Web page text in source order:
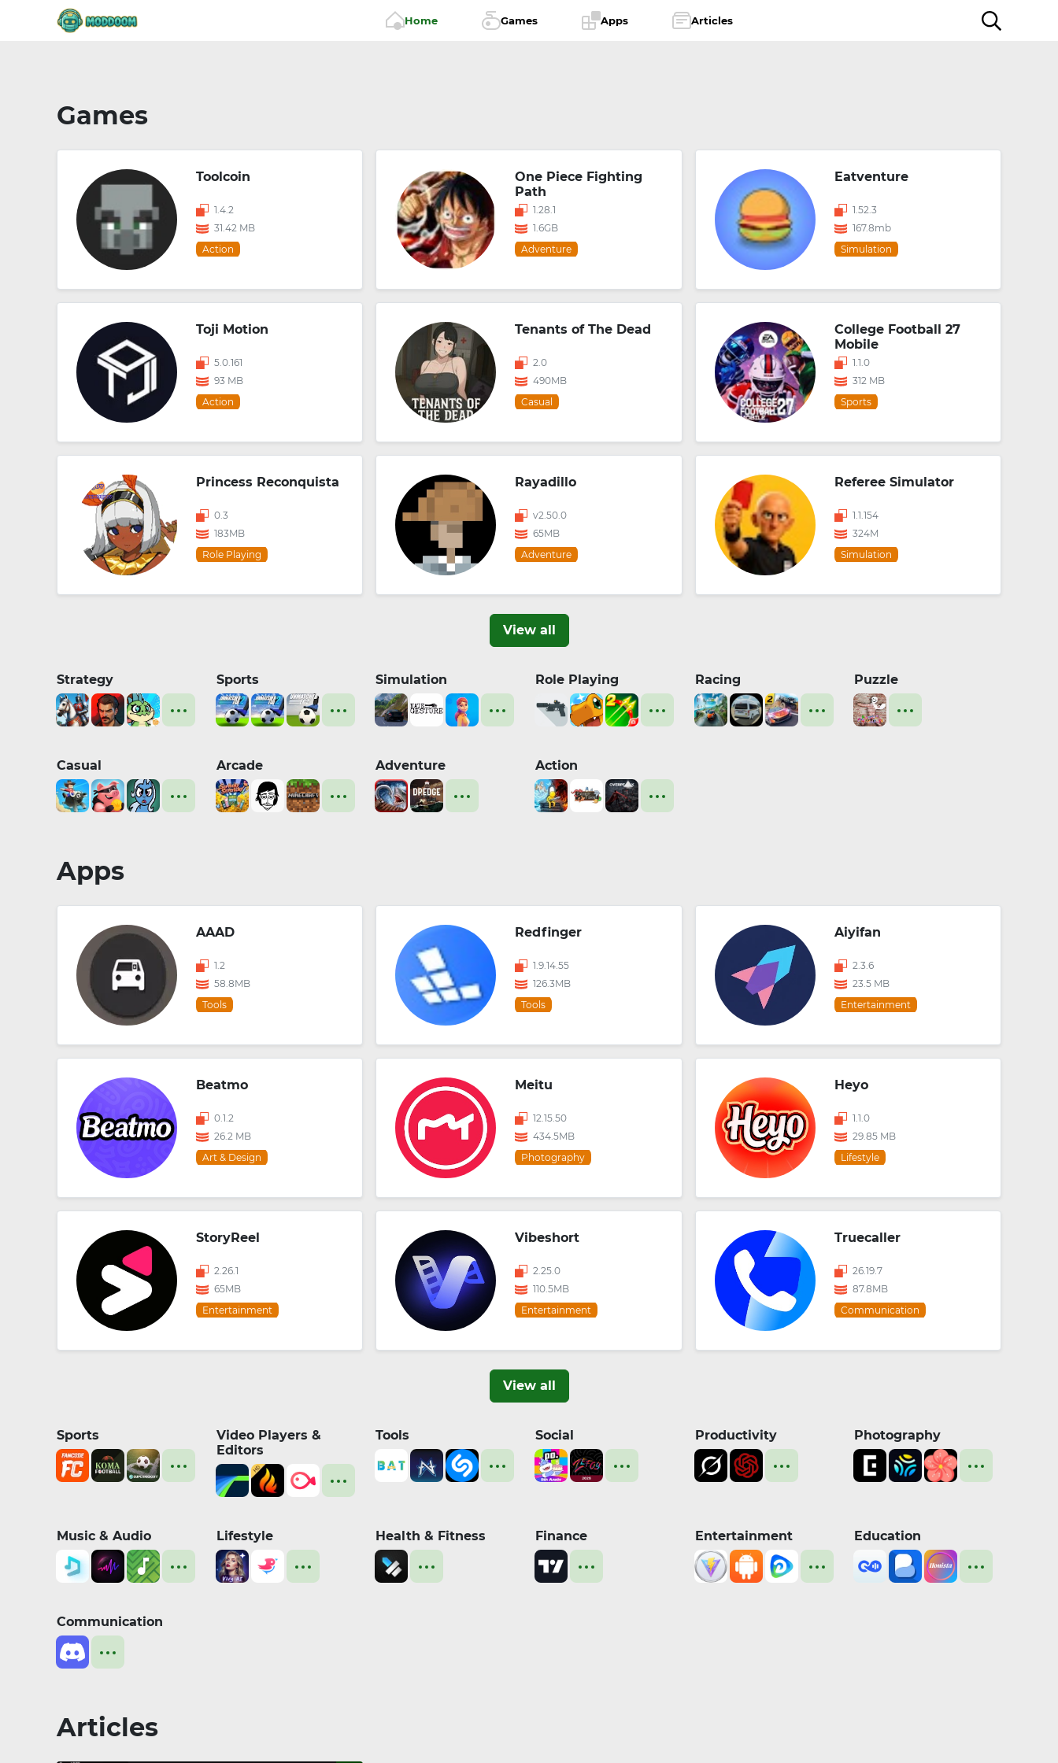
Home Games Apps Articles
Games
Toolcoin
1.4.2
31.42 MB
Action
One Piece Fighting
Path
1.28.1
1.6GB
Adventure
Eatventure
1.52.3
167.8mb
Simulation
Toji Motion
5.0.161
93 MB
Action
Tenants of The Dead
2.0
490MB
Casual
College Football 27
Mobile
1.1.0
312 MB
Sports
Princess Reconquista
0.3
183MB
Role Playing
Rayadillo
v2.50.0
65MB
Adventure
Referee Simulator
1.1.154
324M
Simulation
View all
Strategy Sports Simulation Role Playing Racing Puzzle
Casual Arcade Adventure Action
Apps
AAAD
1.2
58.8MB
Tools
Redfinger
1.9.14.55
126.3MB
Tools
Aiyifan
2.3.6
23.5 MB
Entertainment
Beatmo
0.1.2
26.2 MB
Art & Design
Meitu
12.15.50
434.5MB
Photography
Heyo
1.1.0
29.85 MB
Lifestyle
StoryReel
2.26.1
65MB
Entertainment
Vibeshort
2.25.0
110.5MB
Entertainment
Truecaller
26.19.7
87.8MB
Communication
View all
Sports
Video Players &
Editors
Tools Social Productivity Photography
Music & Audio Lifestyle Health & Fitness Finance Entertainment Education
Communication
Articles